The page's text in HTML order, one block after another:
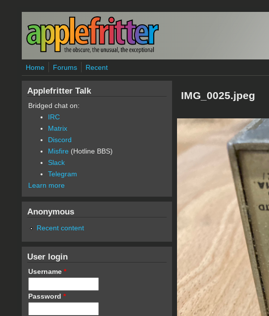
Skip to main content
Home Forums Recent
IMG_0025.jpeg
Applefritter Talk
Bridged chat on:
IRC
Matrix
Discord
Misfire (Hotline BBS)
Slack
Telegram
Learn more
Anonymous
Recent content
User login
Username *
Password *